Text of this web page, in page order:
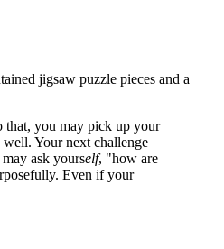
jigsaw puzzle pieces and a
that, you may pick up your
Your next challenge
ask yourself, "how are
Even if your